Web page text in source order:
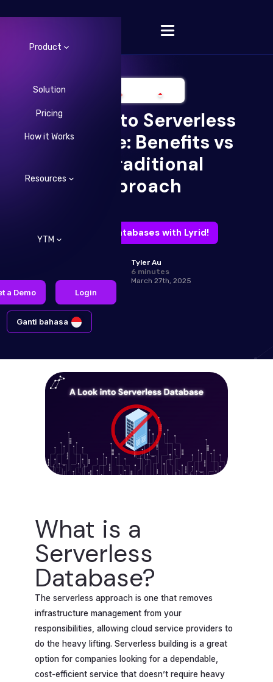
Product
Solution
Pricing
How it Works
Resources
YTM
a Demo Login
Ganti bahasa
Change Language
A Look into Serverless
Database: Benefits vs
the Traditional
Approach
Free your databases with Lyrid!
Tyler Au
6 minutes
March 27th, 2025
What is a
Serverless
Database?
The serverless approach is one that removes
infrastructure management from your
responsibilities, allowing cloud service providers to
do the heavy lifting. Serverless building is a great
option for companies looking for a dependable,
cost-efficient service that doesn’t require heavy